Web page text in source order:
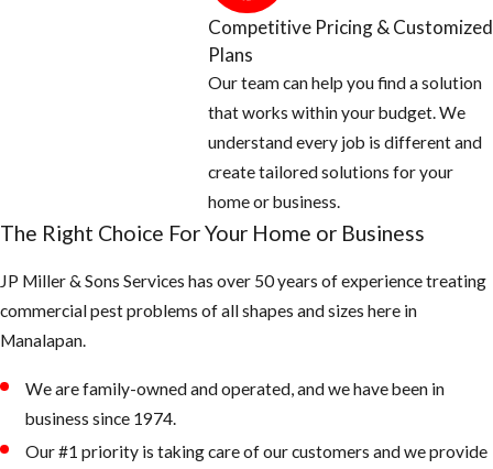
Competitive Pricing & Customized
Plans
Our team can help you find a solution
that works within your budget. We
understand every job is different and
create tailored solutions for your
home or business.
The Right Choice For Your Home or Business
JP Miller & Sons Services has over 50 years of experience treating
commercial pest problems of all shapes and sizes here in ​
Manalapan.
We are family-owned and operated, and we have been in
business since 1974.
Our #1 priority is taking care of our customers and we provide